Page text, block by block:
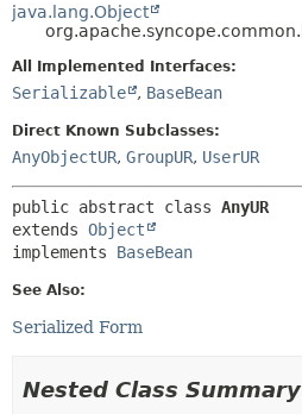
TREE
DEPRECATED
INDEX
HELP
java.lang.Object
All Implemented Interfaces:
Serializable , BaseBean
Direct Known Subclasses:
AnyObjectUR, GroupUR, UserUR
public abstract class AnyUR
extends Object
implements BaseBean
See Also:
Serialized Form
Nested Class Summary